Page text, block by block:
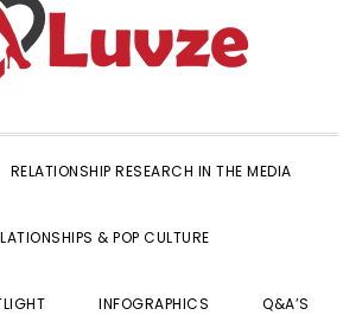
RELATIONSHIP RESEARCH IN THE MEDIA
& POP CULTURE
INFOGRAPHICS Q&A’S